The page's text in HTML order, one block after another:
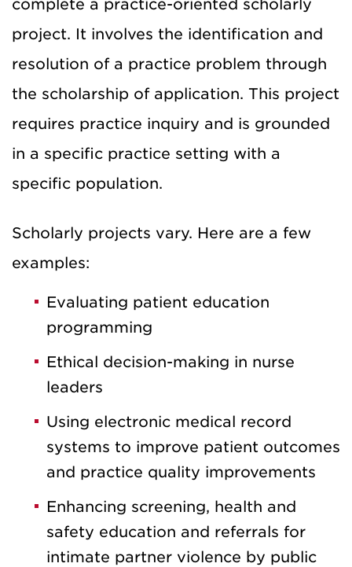
complete a practice-oriented scholarly
project. It involves the identification and
resolution of a practice problem through
the scholarship of application. This project
requires practice inquiry and is grounded
in a specific practice setting with a
specific population.
Scholarly projects vary. Here are a few
examples:
Evaluating patient education
programming
Ethical decision-making in nurse
leaders
Using electronic medical record
systems to improve patient outcomes
and practice quality improvements
Enhancing screening, health and
safety education and referrals for
intimate partner violence by public